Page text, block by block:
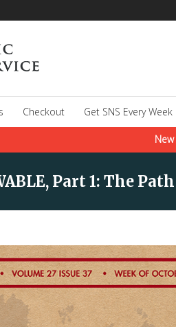
Checkout Get SNS Every Week
Part 1: The